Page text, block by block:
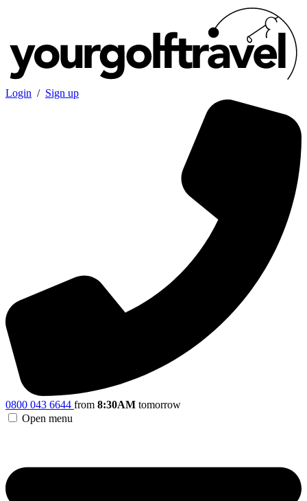
Login / Sign up
0800 043 6644 from 8:30AM tomorrow
Open menu